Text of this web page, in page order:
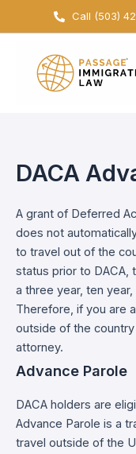
Call (503)
DACA
A grant of Deferred
does not
to travel out of the
status prior to DACA,
a three year, ten
Therefore, if you are
outside of the
attorney.
Advance Parole
DACA holders are
Advance Parole is a
travel outside of the